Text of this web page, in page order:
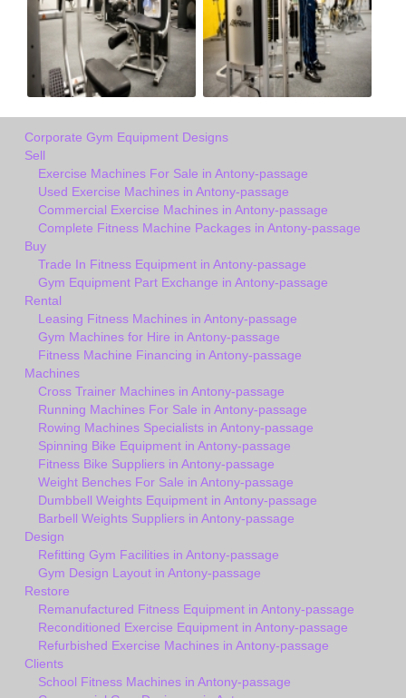
Corporate Gym Equipment Designs
Sell
Exercise Machines For Sale in Antony-passage
Used Exercise Machines in Antony-passage
Commercial Exercise Machines in Antony-passage
Complete Fitness Machine Packages in Antony-passage
Buy
Trade In Fitness Equipment in Antony-passage
Gym Equipment Part Exchange in Antony-passage
Rental
Leasing Fitness Machines in Antony-passage
Gym Machines for Hire in Antony-passage
Fitness Machine Financing in Antony-passage
Machines
Cross Trainer Machines in Antony-passage
Running Machines For Sale in Antony-passage
Rowing Machines Specialists in Antony-passage
Spinning Bike Equipment in Antony-passage
Fitness Bike Suppliers in Antony-passage
Weight Benches For Sale in Antony-passage
Dumbbell Weights Equipment in Antony-passage
Barbell Weights Suppliers in Antony-passage
Design
Refitting Gym Facilities in Antony-passage
Gym Design Layout in Antony-passage
Restore
Remanufactured Fitness Equipment in Antony-passage
Reconditioned Exercise Equipment in Antony-passage
Refurbished Exercise Machines in Antony-passage
Clients
School Fitness Machines in Antony-passage